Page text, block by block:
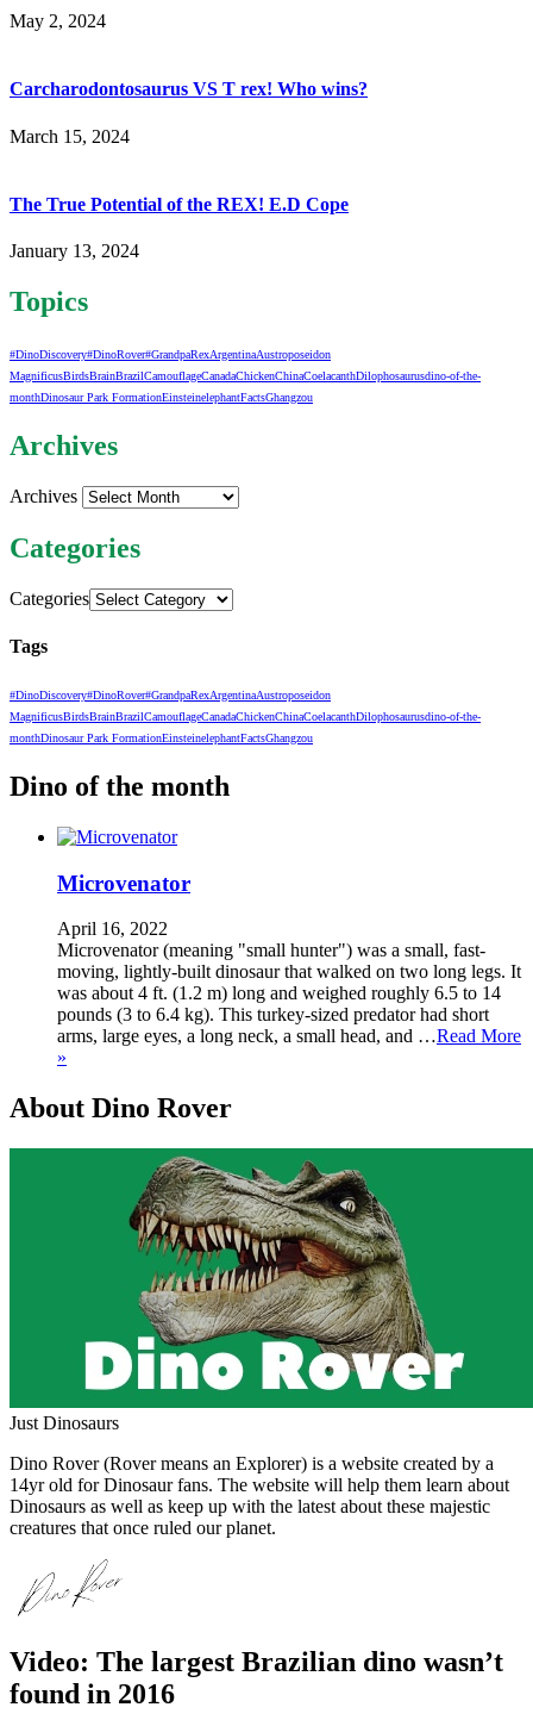
May 2, 2024
Carcharodontosaurus VS T rex! Who wins?
March 15, 2024
The True Potential of the REX! E.D Cope
January 13, 2024
Topics
#DinoDiscovery#DinoRover#GrandpaRexArgentinaAustroposeidon
MagnificusBirdsBrainBrazilCamouflageCanadaChickenChinaCoelacanthDilophosaurusdino-of-the-
monthDinosaur Park FormationEinsteinelephantFactsGhangzou
Archives
Archives
Categories
Categories
Tags
#DinoDiscovery#DinoRover#GrandpaRexArgentinaAustroposeidon
MagnificusBirdsBrainBrazilCamouflageCanadaChickenChinaCoelacanthDilophosaurusdino-of-the-
monthDinosaur Park FormationEinsteinelephantFactsGhangzou
Dino of the month
Microvenator
April 16, 2022
Microvenator (meaning "small hunter") was a small, fast-
moving, lightly-built dinosaur that walked on two long legs. It
was about 4 ft. (1.2 m) long and weighed roughly 6.5 to 14
pounds (3 to 6.4 kg). This turkey-sized predator had short
arms, large eyes, a long neck, a small head, and …Read More
»
About Dino Rover
Just Dinosaurs
Dino Rover (Rover means an Explorer) is a website created by a
14yr old for Dinosaur fans. The website will help them learn about
Dinosaurs as well as keep up with the latest about these majestic
creatures that once ruled our planet.
Video: The largest Brazilian dino wasn’t
found in 2016